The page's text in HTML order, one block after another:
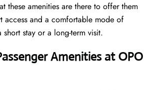
these amenities are there to offer them
access and a comfortable mode of
stay or a long-term ​‍​‌‍​‍‌​‍​‌‍​‍‌visit.
Amenities at OPO